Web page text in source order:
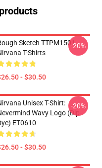
Sketch TTPM1501
T-Shirts
- $30.50
-20%
Unisex T-Shirt:
Wavy Logo (Dip-
ET0610
- $30.50
-20%